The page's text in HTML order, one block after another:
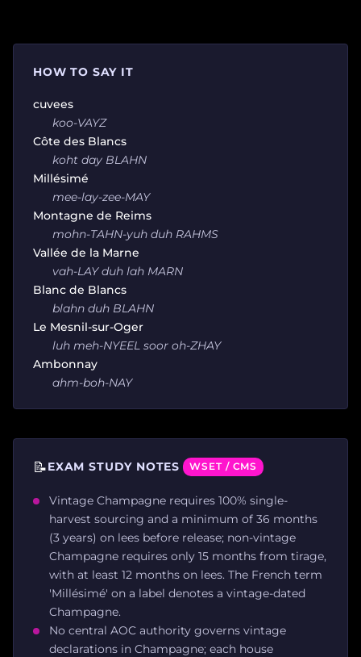
HOW TO SAY IT
cuvees
koo-VAYZ
Côte des Blancs
koht day BLAHN
Millésimé
mee-lay-zee-MAY
Montagne de Reims
mohn-TAHN-yuh duh RAHMS
Vallée de la Marne
vah-LAY duh lah MARN
Blanc de Blancs
blahn duh BLAHN
Le Mesnil-sur-Oger
luh meh-NYEEL soor oh-ZHAY
Ambonnay
ahm-boh-NAY
📝EXAM STUDY NOTES WSET / CMS
Vintage Champagne requires 100% single-
harvest sourcing and a minimum of 36 months
(3 years) on lees before release; non-vintage
Champagne requires only 15 months from tirage,
with at least 12 months on lees. The French term
'Millésimé' on a label denotes a vintage-dated
Champagne.
No central AOC authority governs vintage
declarations in Champagne; each house